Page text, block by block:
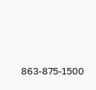
863-875-1500